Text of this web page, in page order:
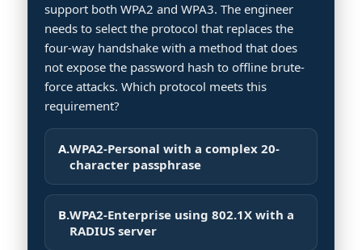
support both WPA2 and WPA3. The engineer
needs to select the protocol that replaces the
four-way handshake with a method that does
not expose the password hash to offline brute-
force attacks. Which protocol meets this
requirement?
A.WPA2-Personal with a complex 20-
character passphrase
B.WPA2-Enterprise using 802.1X with a
RADIUS server